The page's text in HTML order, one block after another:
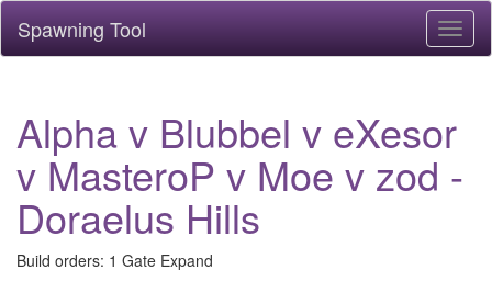
Spawning Tool
Alpha v Blubbel v eXesor
v MasteroP v Moe v zod -
Doraelus Hills
Build orders: 1 Gate Expand